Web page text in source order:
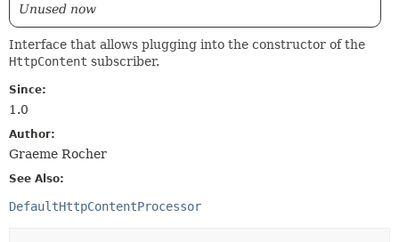
Unused now
Interface that allows plugging into the constructor of the
HttpContent subscriber.
Since:
1.0
Author:
Graeme Rocher
See Also:
DefaultHttpContentProcessor